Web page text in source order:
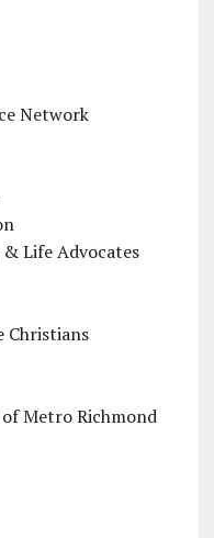
Network
Life Advocates
Christians
Metro Richmond